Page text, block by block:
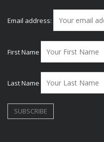
Email address:
First Name
Last Name